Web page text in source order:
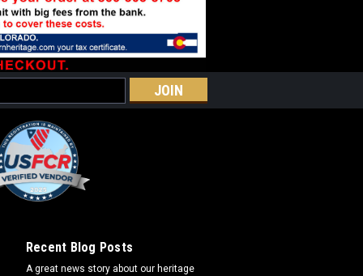
Recent Blog Posts
A great news story about our heritage